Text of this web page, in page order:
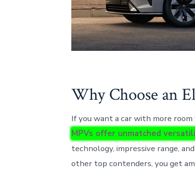
Why Choose an
If you want a car with more
MPVs offer unmatched
technology, impressive range,
other top contenders, you get